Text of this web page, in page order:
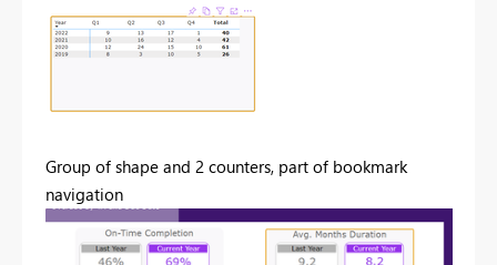
Group of shape and 2 counters, part of bookmark
navigation